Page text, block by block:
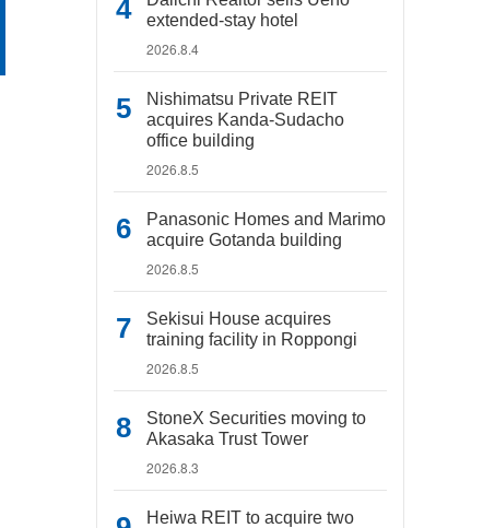
extended-stay hotel
2026.8.4
Nishimatsu Private REIT
acquires Kanda-Sudacho
office building
2026.8.5
Panasonic Homes and Marimo
acquire Gotanda building
2026.8.5
Sekisui House acquires
training facility in Roppongi
2026.8.5
StoneX Securities moving to
Akasaka Trust Tower
2026.8.3
Heiwa REIT to acquire two